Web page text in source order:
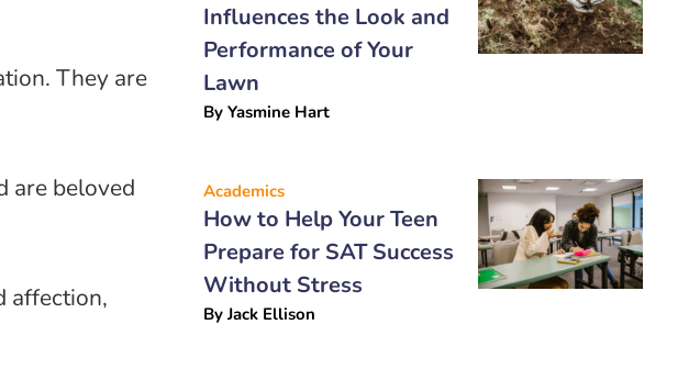
They are
are beloved
affection,
Influences the Look and
Performance of Your
Lawn
By Yasmine Hart
Academics
How to Help Your Teen
Prepare for SAT Success
Without Stress
ByJack Ellison